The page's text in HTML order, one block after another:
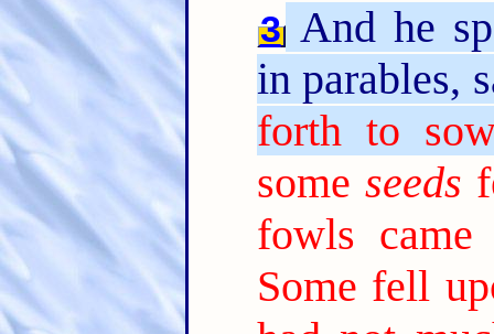
3And he
in parables,
forth to
some seeds
fowls came
Some fell